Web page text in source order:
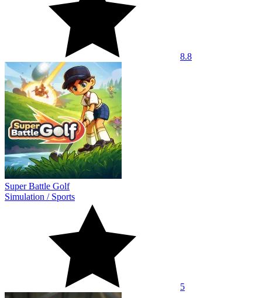
8.8
Super Battle Golf
Simulation / Sports
5